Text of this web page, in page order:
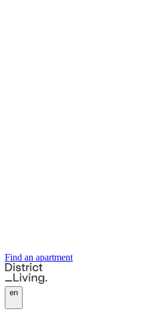
Find an apartment
en